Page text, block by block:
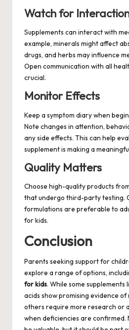
Watch for
Supplements can interact with
example, minerals might affect
drugs, and herbs may influence
Open communication with all
crucial.
Monitor Effects
Keep a symptom diary when
Note changes in attention,
any side effects. This can help
supplement is making a
Quality Matters
Choose high-quality products
that undergo third-party testing.
formulations are preferable to
for kids.
Conclusion
Parents seeking support for
explore a range of options,
for kids. While some
acids show promising evidence
others require more research or
when deficiencies are confirmed.